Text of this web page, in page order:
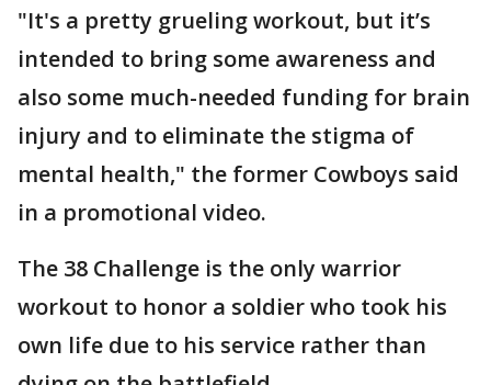
"It's a pretty grueling workout, but it’s
intended to bring some awareness and
also some much-needed funding for brain
injury and to eliminate the stigma of
mental health," the former Cowboys said
in a promotional video.
The 38 Challenge is the only warrior
workout to honor a soldier who took his
own life due to his service rather than